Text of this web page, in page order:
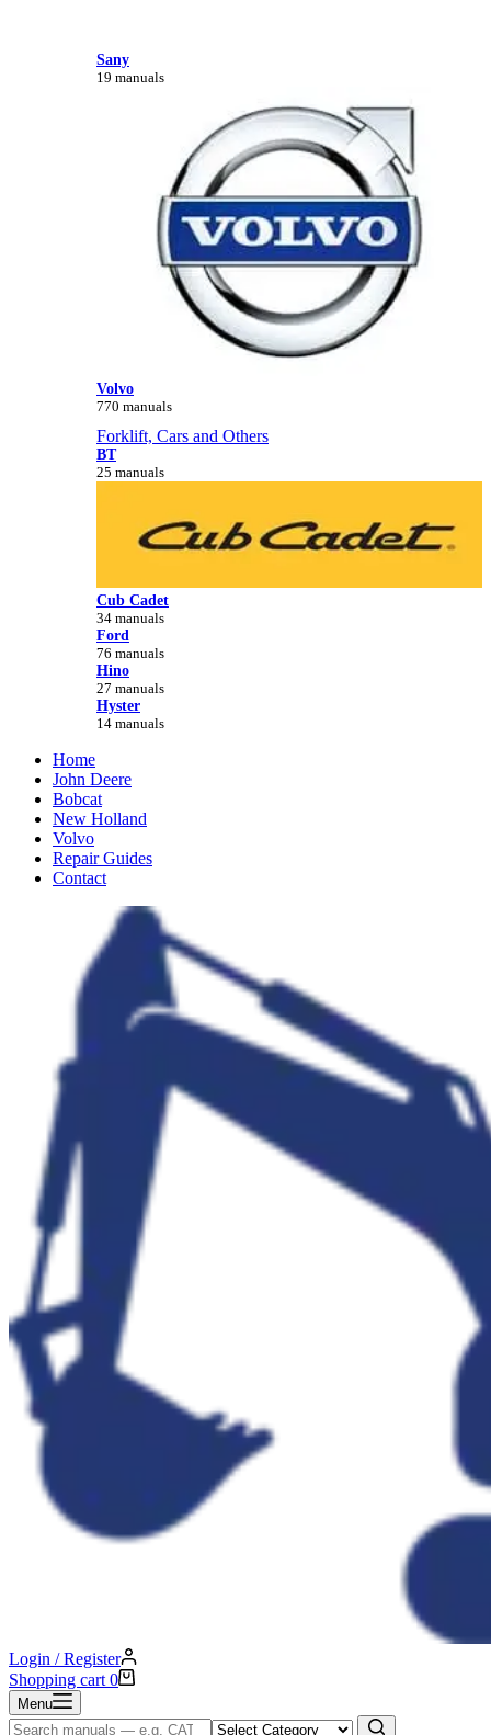
Sany
19 manuals
Volvo
770 manuals
Forklift, Cars and Others
BT
25 manuals
Cub Cadet
34 manuals
Ford
76 manuals
Hino
27 manuals
Hyster
14 manuals
Home
John Deere
Bobcat
New Holland
Volvo
Repair Guides
Contact
Login / Register
Shopping cart 0
Menu